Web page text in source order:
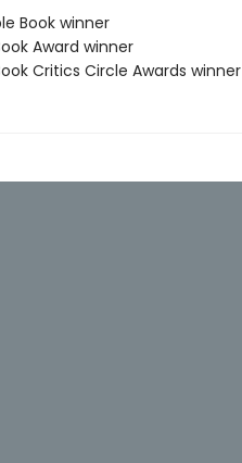
Book winner
Award winner
Critics Circle Awards winner